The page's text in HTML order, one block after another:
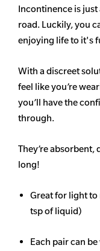
Incontinence is
road. Luckily, you
enjoying life to it's
With a discreet
feel like you’re
you’ll have the
through.
They’re
long!
Great for light
tsp of liquid)
Each pair can